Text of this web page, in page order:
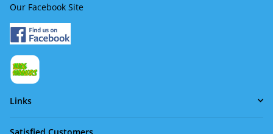
Our Facebook Site
Links